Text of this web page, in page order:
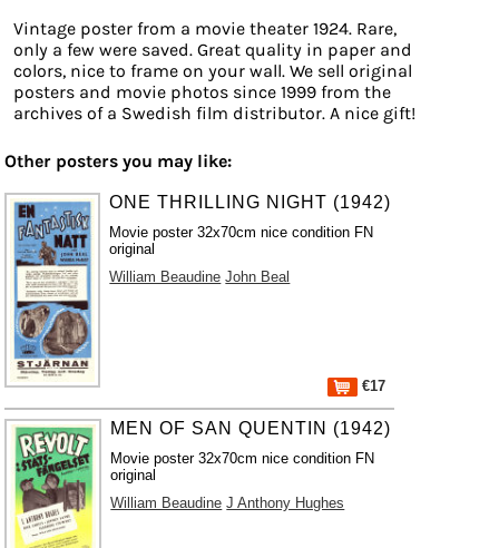
Vintage poster from a movie theater 1924. Rare,
only a few were saved. Great quality in paper and
colors, nice to frame on your wall. We sell original
posters and movie photos since 1999 from the
archives of a Swedish film distributor. A nice gift!
Other posters you may like:
ONE THRILLING NIGHT (1942)
Movie poster 32x70cm nice condition FN
original
William Beaudine John Beal
€17
MEN OF SAN QUENTIN (1942)
Movie poster 32x70cm nice condition FN
original
William Beaudine J Anthony Hughes